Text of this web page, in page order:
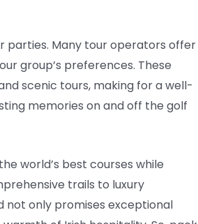
parties. Many tour operators offer
group’s preferences. These
scenic tours, making for a well-
memories on and off the golf
world’s best courses while
trails to luxury
not only promises exceptional